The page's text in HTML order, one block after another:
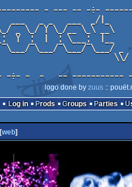
logo done by zuus::
Log in
Prods Groups Parties
[web]